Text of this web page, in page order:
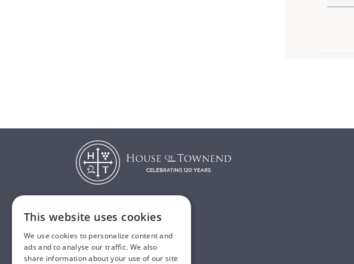
E:sales@houseoftownend.co.uk
This website uses cookies
We use cookies to personalize content and
ads and to analyse our traffic. We also
share information about your use of our site